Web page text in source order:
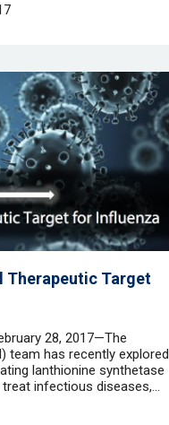
Therapeutic Target
28, 2017—The
team has recently explored
lanthionine synthetase
infectious diseases,...